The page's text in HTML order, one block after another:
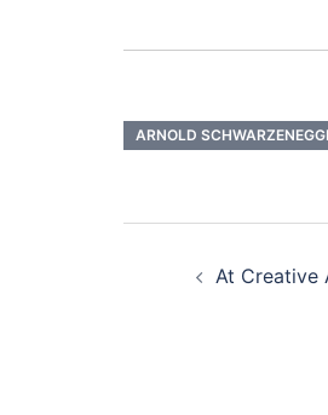
ARNOLD
At Creative